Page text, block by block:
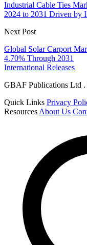
Industrial Cable Ties
2024 to 2031 Driven by
Next Post
Global Solar Carport
4.70% Through 2031
International Releases
GBAF Publications Ltd .
Quick Links Privacy
Resources About Us